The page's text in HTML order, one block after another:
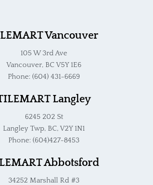
Vancouver
105 W 3rd Ave
Vancouver, BC V5Y 1E6
Phone: (604) 431-6669
Langley
6245 202 St
Langley Twp, BC, V2Y 1N1
Phone: (604)427-8453
Abbotsford
34252 Marshall Rd #3